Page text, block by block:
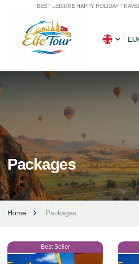
BEST LEISURE HAPPY HOLIDAY
Packages
Home Packages
Best Seller